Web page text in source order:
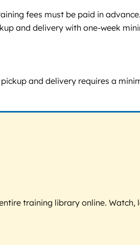
fees must be paid in
and delivery with one-week
and delivery requires a
training library online.